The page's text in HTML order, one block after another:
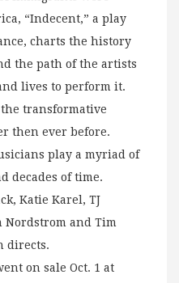
“Indecent,” a play
charts the history
the path of the artists
lives to perform it.
transformative
then ever before.
play a myriad of
decades of time.
Katie Karel, TJ
Nordstrom and Tim
directs.
on sale Oct. 1 at